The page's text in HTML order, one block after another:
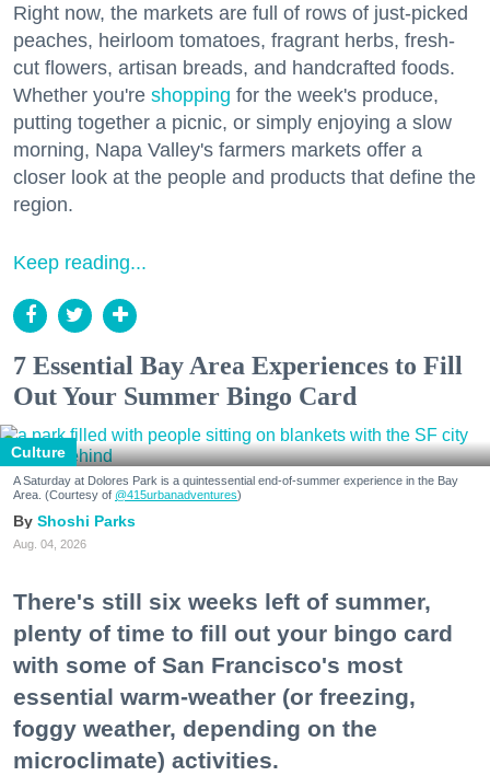
Right now, the markets are full of rows of just-picked
peaches, heirloom tomatoes, fragrant herbs, fresh-
cut flowers, artisan breads, and handcrafted foods.
Whether you're shopping for the week's produce,
putting together a picnic, or simply enjoying a slow
morning, Napa Valley's farmers markets offer a
closer look at the people and products that define the
region.
Keep reading...
7 Essential Bay Area Experiences to Fill
Out Your Summer Bingo Card
Culture
A Saturday at Dolores Park is a quintessential end-of-summer experience in the Bay
Area. (Courtesy of @415urbanadventures)
Shoshi Parks
Aug. 04, 2026
There's still six weeks left of summer,
plenty of time to fill out your bingo card
with some of San Francisco's most
essential warm-weather (or freezing,
foggy weather, depending on the
microclimate) activities.